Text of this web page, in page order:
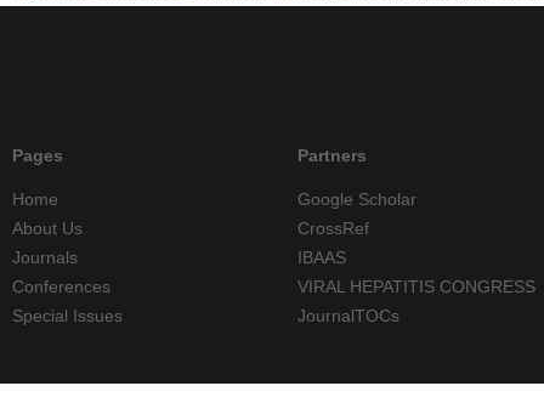
Pages
Home
About Us
Journals
Conferences
Special Issues
Partners
Google Scholar
CrossRef
IBAAS
VIRAL HEPATITIS CONGRESS
JournalTOCs